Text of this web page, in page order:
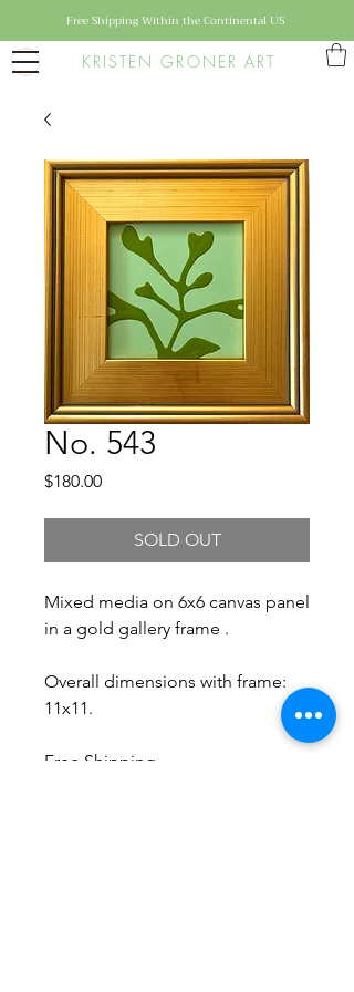
KRISTEN GRONER ART
Free Shipping Within the Continental US
No. 543
$180.00Price
SOLD OUT
Mixed media on 6x6 canvas panel
in a gold gallery frame .
Overall dimensions with frame:
11x11.
Free Shipping.